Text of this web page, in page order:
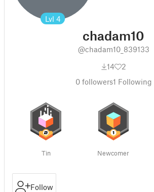
Lvl 4
chadam10
@chadam10_839133
14
2
0followers1 Following
Tin Newcomer
Follow